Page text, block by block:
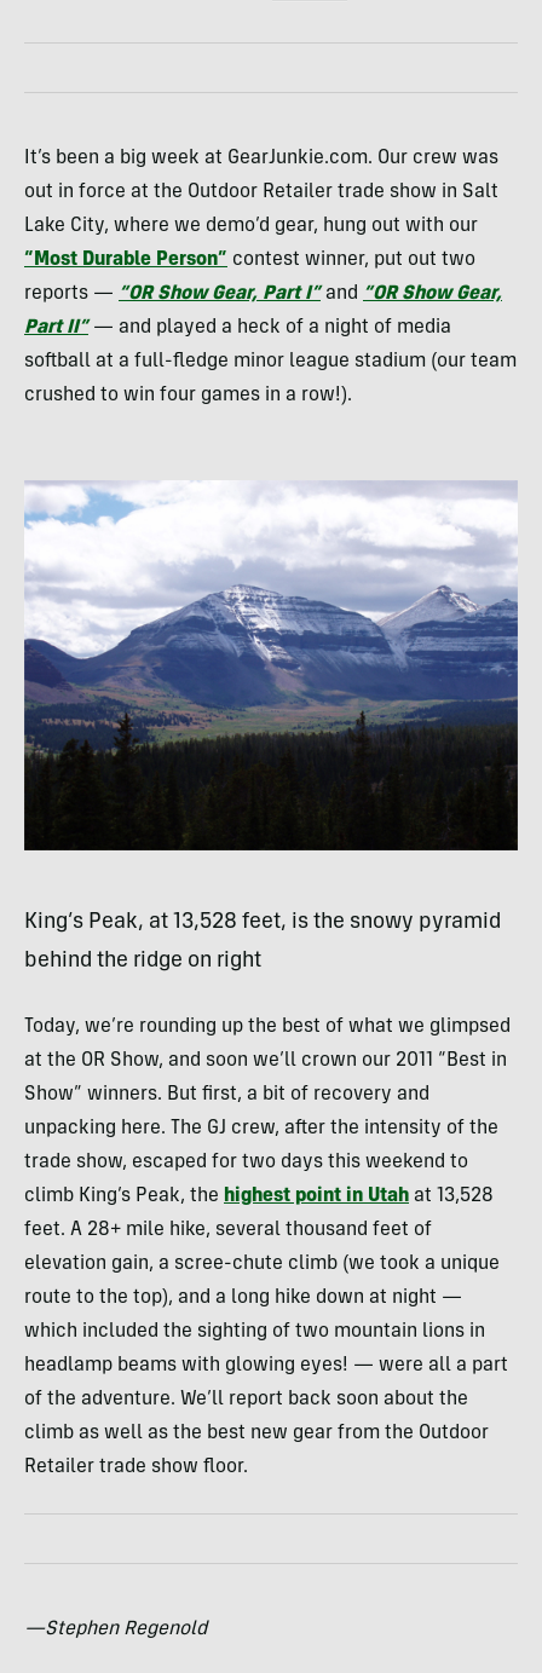
It’s been a big week at GearJunkie.com. Our crew was
out in force at the Outdoor Retailer trade show in Salt
Lake City, where we demo’d gear, hung out with our
“Most Durable Person” contest winner, put out two
reports — “OR Show Gear, Part I” and “OR Show Gear,
Part II”— and played a heck of a night of media
softball at a full-fledge minor league stadium (our team
crushed to win four games in a row!).
King’s Peak, at 13,528 feet, is the snowy pyramid
behind the ridge on right
Today, we’re rounding up the best of what we glimpsed
at the OR Show, and soon we’ll crown our 2011 “Best in
Show” winners. But first, a bit of recovery and
unpacking here. The GJ crew, after the intensity of the
trade show, escaped for two days this weekend to
climb King’s Peak, the highest point in Utah at 13,528
feet. A 28+ mile hike, several thousand feet of
elevation gain, a scree-chute climb (we took a unique
route to the top), and a long hike down at night —
which included the sighting of two mountain lions in
headlamp beams with glowing eyes! — were all a part
of the adventure. We’ll report back soon about the
climb as well as the best new gear from the Outdoor
Retailer trade show floor.
—Stephen Regenold